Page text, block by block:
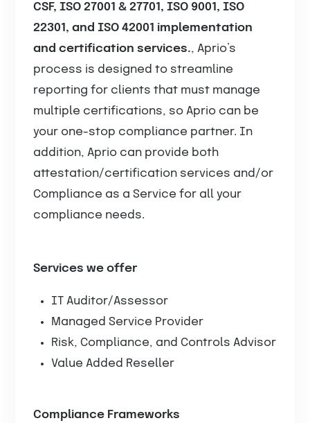
CSF, ISO 27001 & 27701, ISO 9001, ISO
22301, and ISO 42001 implementation
and certification services., Aprio’s
process is designed to streamline
reporting for clients that must manage
multiple certifications, so Aprio can be
your one-stop compliance partner. In
addition, Aprio can provide both
attestation/certification services and/or
Compliance as a Service for all your
compliance needs.
Services we offer
IT Auditor/Assessor
Managed Service Provider
Risk, Compliance, and Controls Advisor
Value Added Reseller
Compliance Frameworks